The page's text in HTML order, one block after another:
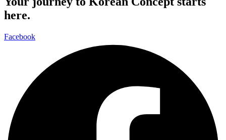
here.
Facebook